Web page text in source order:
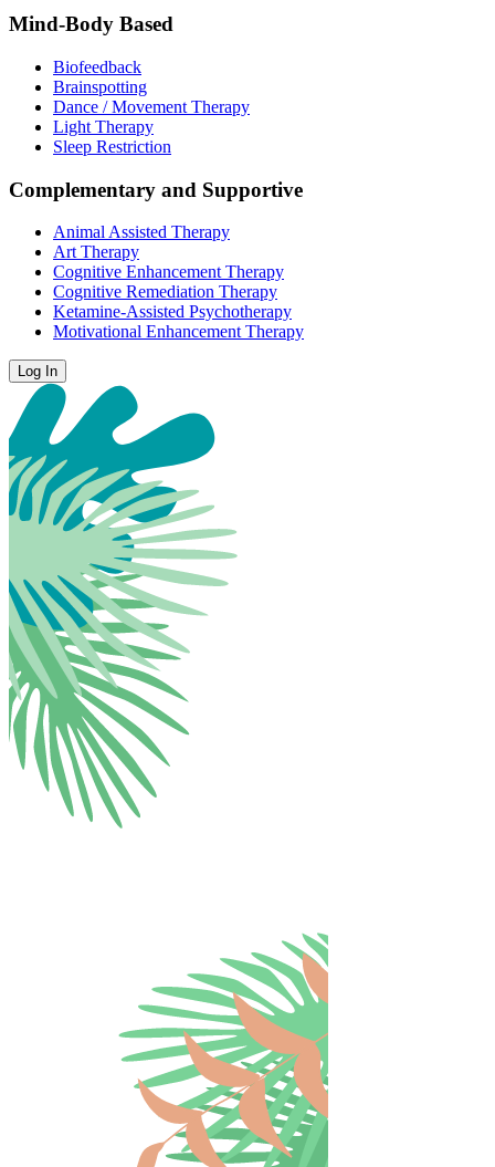
Mind-Body Based
Biofeedback
Brainspotting
Dance / Movement Therapy
Light Therapy
Sleep Restriction
Complementary and Supportive
Animal Assisted Therapy
Art Therapy
Cognitive Enhancement Therapy
Cognitive Remediation Therapy
Ketamine-Assisted Psychotherapy
Motivational Enhancement Therapy
Log In